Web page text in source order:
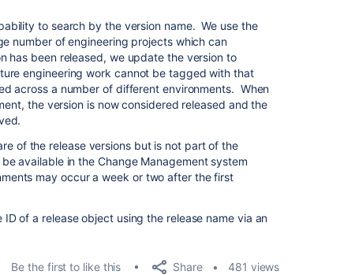
to search by the version name. We use the
number of engineering projects which can
has been released, we update the version to
engineering work cannot be tagged with that
across a number of different environments. When
the version is now considered released and the
of the release versions but is not part of the
available in the Change Management system
may occur a week or two after the first
of a release object using the release name via an
Be the first to like this Share 481 views